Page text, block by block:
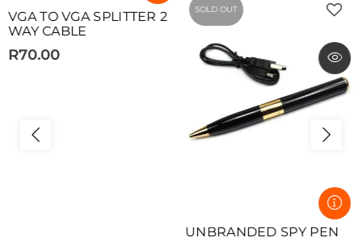
SOLD OUT
VGA TO VGA SPLITTER 2
WAY CABLE
R70.00
SOLD OUT
UNBRANDED SPY PEN